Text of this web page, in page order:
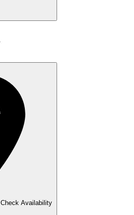
Check Availability